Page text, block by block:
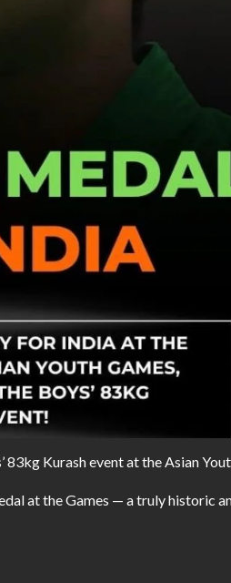
Kurash event at the Asian
at the Games — a truly historic